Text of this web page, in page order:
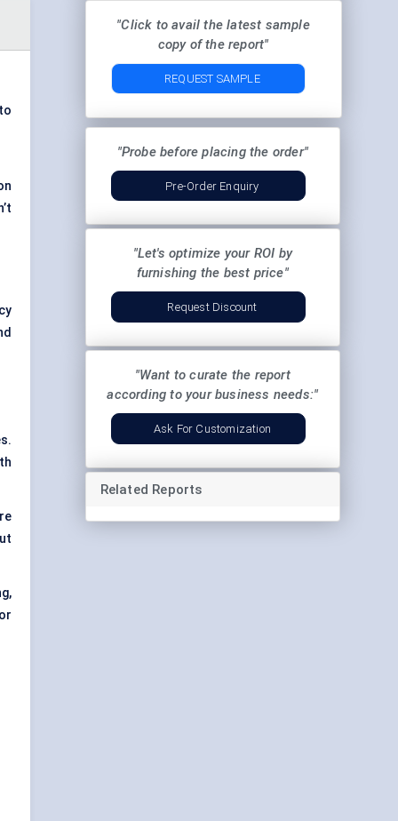
"Click to avail the latest sample
copy of the report"
REQUEST SAMPLE
"Probe before placing the order"
Pre-Order Enquiry
"Let's optimize your ROI by
furnishing the best price"
Request Discount
"Want to curate the report
according to your business needs:"
Ask For Customization
Related Reports